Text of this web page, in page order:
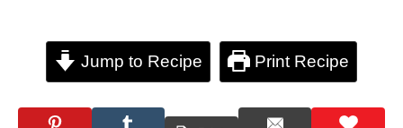
Jump to Recipe Print Recipe